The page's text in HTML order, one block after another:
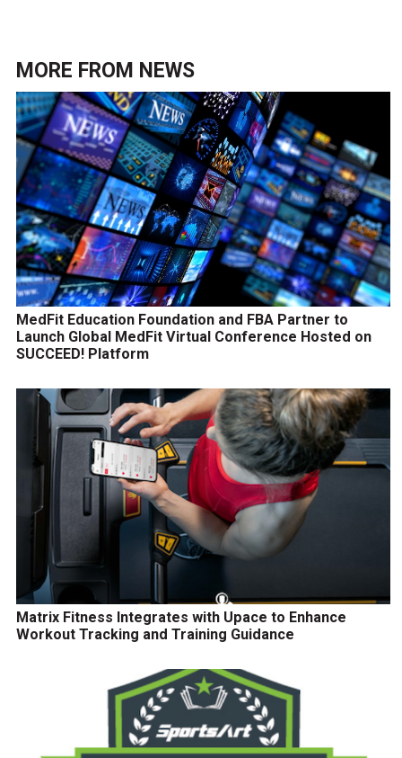
MORE FROM NEWS
MedFit Education Foundation and FBA Partner to
Launch Global MedFit Virtual Conference Hosted on
SUCCEED! Platform
Matrix Fitness Integrates with Upace to Enhance
Workout Tracking and Training Guidance